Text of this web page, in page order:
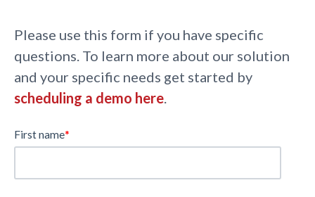
Please use this form if you have specific
questions. To learn more about our solution
and your specific needs get started by
scheduling a demo here.
First name*